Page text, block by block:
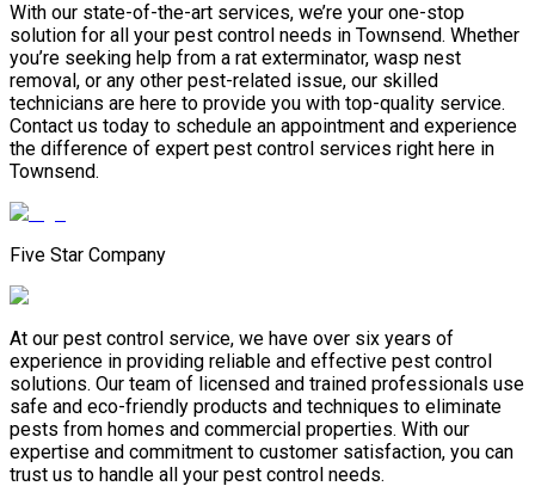
With our state-of-the-art services, we’re your one-stop
solution for all your pest control needs in Townsend. Whether
you’re seeking help from a rat exterminator, wasp nest
removal, or any other pest-related issue, our skilled
technicians are here to provide you with top-quality service.
Contact us today to schedule an appointment and experience
the difference of expert pest control services right here in
Townsend.
Five Star Company
At our pest control service, we have over six years of
experience in providing reliable and effective pest control
solutions. Our team of licensed and trained professionals use
safe and eco-friendly products and techniques to eliminate
pests from homes and commercial properties. With our
expertise and commitment to customer satisfaction, you can
trust us to handle all your pest control needs.